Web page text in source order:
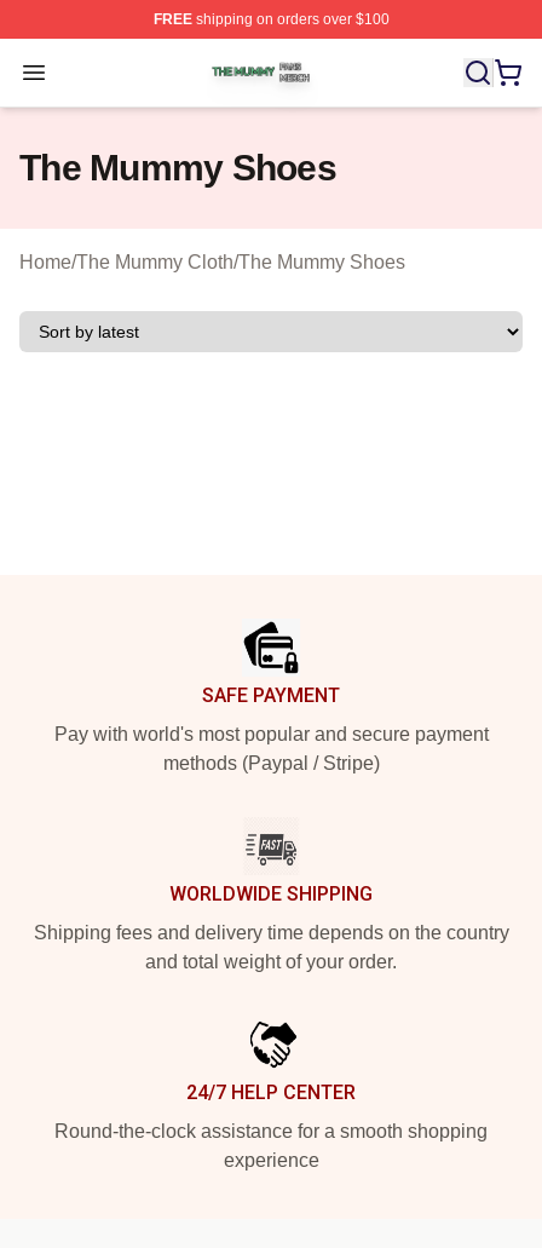
FREEshipping on orders over $100
Open menu
The Mummy Shop ⚡️ Officially Licensed The Mummy
The Mummy Shoes
Home/The Mummy Cloth/The Mummy Shoes
SAFE PAYMENT
Pay with world's most popular and secure payment
methods (Paypal / Stripe)
WORLDWIDE SHIPPING
Shipping fees and delivery time depends on the country
and total weight of your order.
24/7 HELP CENTER
Round-the-clock assistance for a smooth shopping
experience